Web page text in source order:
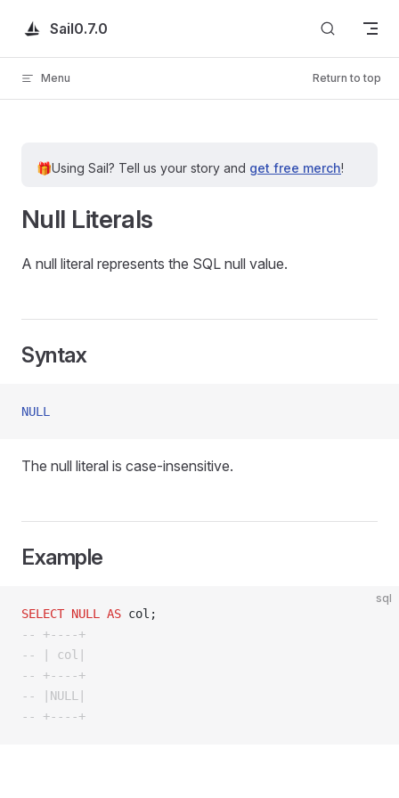
Skip to content
Sail0.7.0
Menu Return to top
🎁Using Sail? Tell us your story and get free merch!
Null Literals
A null literal represents the SQL null value.
Syntax
NULL
The null literal is case-insensitive.
Example
sql
SELECT NULL AS col;
-- +----+
-- | col|
-- +----+
-- |NULL|
-- +----+